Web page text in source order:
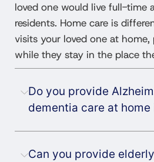
loved one would live full-time
residents. Home care is
visits your loved one at
while they stay in the place
Do you provide
dementia care at home
Can you provide